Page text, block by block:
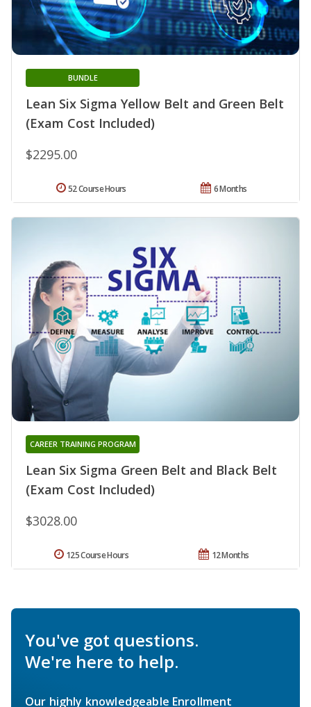
Lean Six Sigma Yellow Belt and Green Belt
(Exam Cost Included)
BUNDLE
$2295.00
6 Months
52 Course Hours
Lean Six Sigma Green Belt and Black Belt
(Exam Cost Included)
CAREER TRAINING PROGRAM
$3028.00
12 Months
125 Course Hours
You've got questions.
We're here to help.
Our highly knowledgeable Enrollment